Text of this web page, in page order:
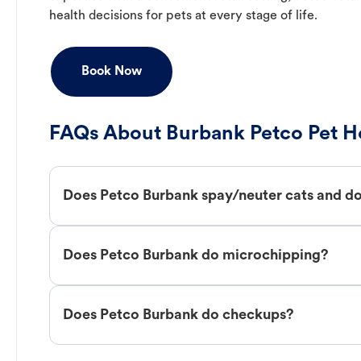
health decisions for pets at every stage of life.
Book Now
FAQs About Burbank Petco Pet
Does Petco Burbank spay/neuter cats and
Does Petco Burbank do microchipping?
Does Petco Burbank do checkups?